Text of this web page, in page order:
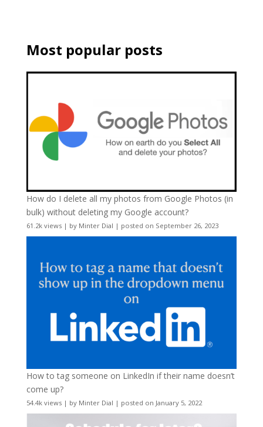
Most popular posts
How do I delete all my photos from Google Photos (in
bulk) without deleting my Google account?
61.2k views| by Minter Dial | posted on September 26, 2023
How to tag someone on LinkedIn if their name doesn’t
come up?
54.4k views| by Minter Dial | posted on January 5, 2022